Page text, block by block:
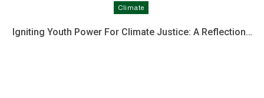
Climate
Igniting Youth Power For Climate Justice: A Reflection…